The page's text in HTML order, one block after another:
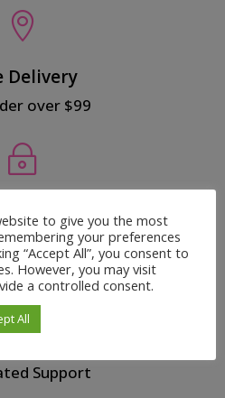

Delivery
over $99
~
Payment
Payment

Support
to give you the most
your preferences
“Accept All”, you consent to
However, you may visit
a controlled consent.
All